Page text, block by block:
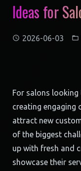
Blog
Ideas for
2026-06-03
For salons
creating engaging
attract new
of the biggest
up with fresh and
showcase their